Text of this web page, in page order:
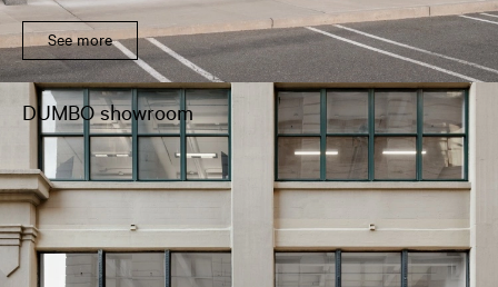
See more
DUMBO showroom